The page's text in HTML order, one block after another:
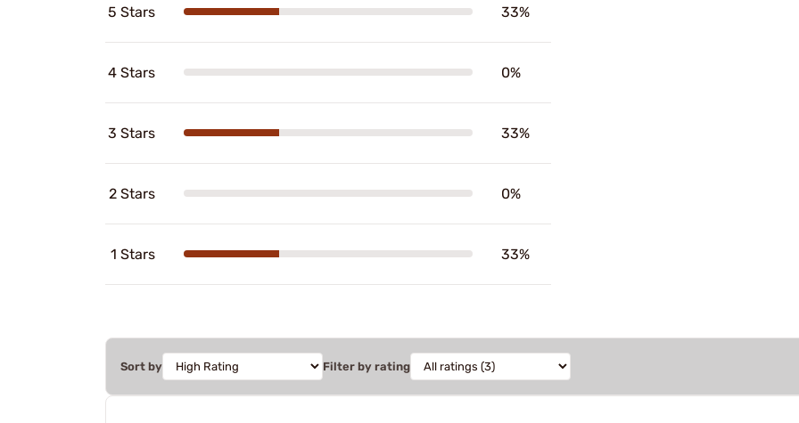
5 Stars 33%
4 Stars 0%
3 Stars 33%
2 Stars 0%
1 Stars 33%
Sort by Filter by rating